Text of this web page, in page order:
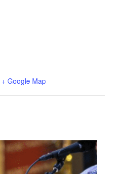
+ Google Map